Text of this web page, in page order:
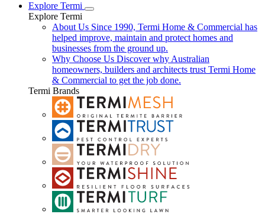
Explore Termi
Explore Termi
About Us Since 1990, Termi Home & Commercial has
helped improve, maintain and protect homes and
businesses from the ground up.
Why Choose Us Discover why Australian
homeowners, builders and architects trust Termi Home
& Commercial to get the job done.
Termi Brands